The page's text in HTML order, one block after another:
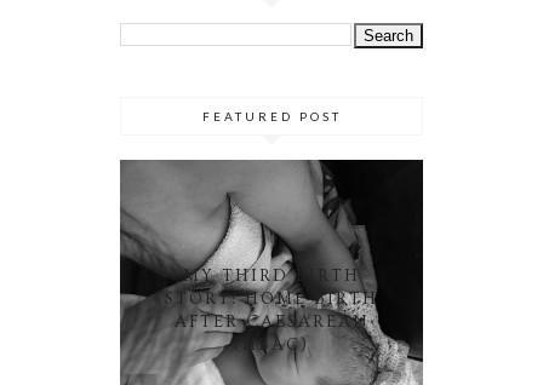
FEATURED POST
MY THIRD BIRTH
STORY: HOME BIRTH
AFTER CAESAREAN
(HBAC)